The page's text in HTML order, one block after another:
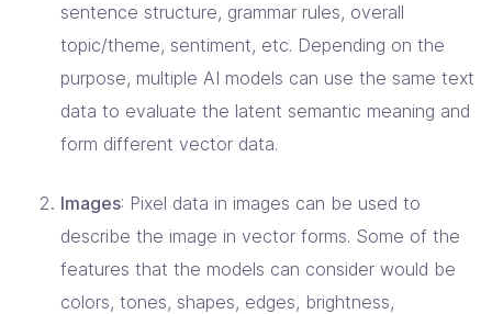
sentence structure, grammar rules, overall
topic/theme, sentiment, etc. Depending on the
purpose, multiple AI models can use the same text
data to evaluate the latent semantic meaning and
form different vector data.
Images: Pixel data in images can be used to
describe the image in vector forms. Some of the
features that the models can consider would be
colors, tones, shapes, edges, brightness,